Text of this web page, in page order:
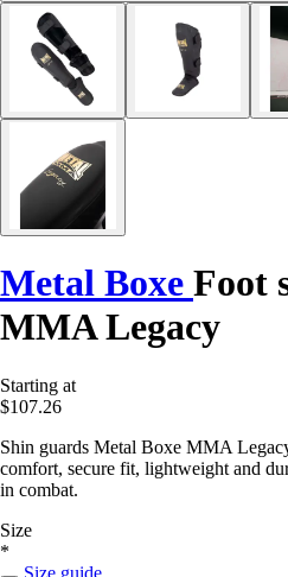
Metal Boxe Foot
MMA Legacy
Starting at
$107.26
Shin guards Metal Boxe MMA
comfort, secure fit, lightweight and
in combat.
Size
*
Size guide